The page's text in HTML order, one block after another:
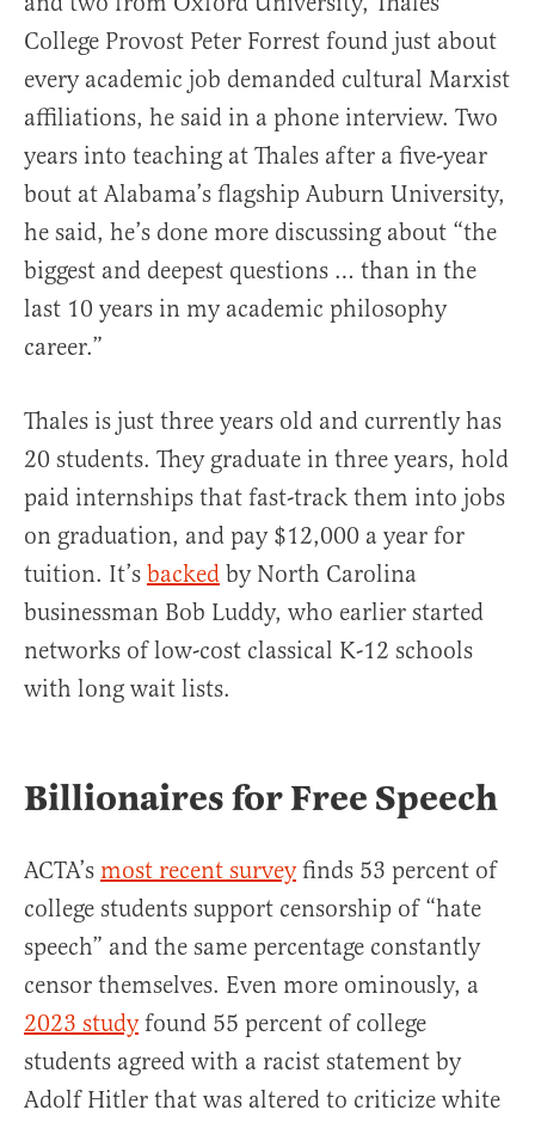
College Provost Peter Forrest found just about
every academic job demanded cultural Marxist
affiliations, he said in a phone interview. Two
years into teaching at Thales after a five-year
bout at Alabama’s flagship Auburn University,
he said, he’s done more discussing about “the
biggest and deepest questions … than in the
last 10 years in my academic philosophy
career.”
Thales is just three years old and currently has
20 students. They graduate in three years, hold
paid internships that fast-track them into jobs
on graduation, and pay $12,000 a year for
tuition. It’s backed by North Carolina
businessman Bob Luddy, who earlier started
networks of low-cost classical K-12 schools
with long wait lists.
Billionaires for Free Speech
ACTA’s most recent surveyfinds 53 percent of
college students support censorship of “hate
speech” and the same percentage constantly
censor themselves. Even more ominously, a
2023 studyfound 55 percent of college
students agreed with a racist statement by
Adolf Hitler that was altered to criticize white